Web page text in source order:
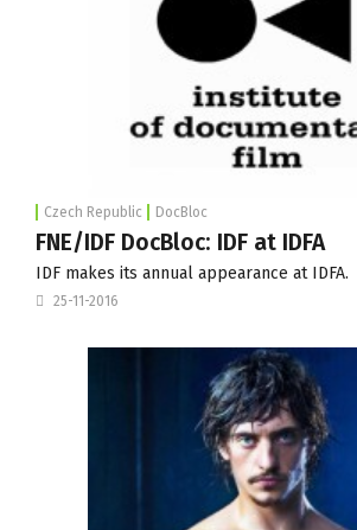
Czech Republic DocBloc
FNE/IDF DocBloc: IDF at IDFA
IDF makes its annual appearance at IDFA.
25-11-2016